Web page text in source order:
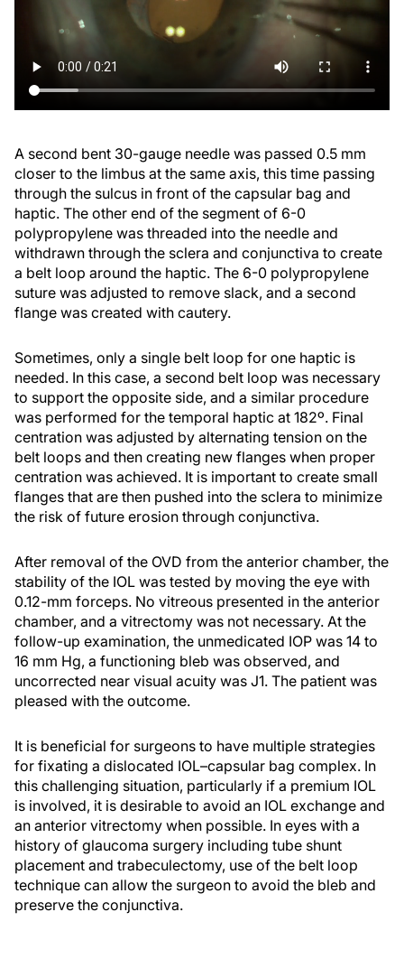
A second bent 30-gauge needle was passed 0.5 mm
closer to the limbus at the same axis, this time passing
through the sulcus in front of the capsular bag and
haptic. The other end of the segment of 6-0
polypropylene was threaded into the needle and
withdrawn through the sclera and conjunctiva to create
a belt loop around the haptic. The 6-0 polypropylene
suture was adjusted to remove slack, and a second
flange was created with cautery.
Sometimes, only a single belt loop for one haptic is
needed. In this case, a second belt loop was necessary
to support the opposite side, and a similar procedure
was performed for the temporal haptic at 182º. Final
centration was adjusted by alternating tension on the
belt loops and then creating new flanges when proper
centration was achieved. It is important to create small
flanges that are then pushed into the sclera to minimize
the risk of future erosion through conjunctiva.
After removal of the OVD from the anterior chamber, the
stability of the IOL was tested by moving the eye with
0.12-mm forceps. No vitreous presented in the anterior
chamber, and a vitrectomy was not necessary. At the
follow-up examination, the unmedicated IOP was 14 to
16 mm Hg, a functioning bleb was observed, and
uncorrected near visual acuity was J1. The patient was
pleased with the outcome.
It is beneficial for surgeons to have multiple strategies
for fixating a dislocated IOL–capsular bag complex. In
this challenging situation, particularly if a premium IOL
is involved, it is desirable to avoid an IOL exchange and
an anterior vitrectomy when possible. In eyes with a
history of glaucoma surgery including tube shunt
placement and trabeculectomy, use of the belt loop
technique can allow the surgeon to avoid the bleb and
preserve the conjunctiva.